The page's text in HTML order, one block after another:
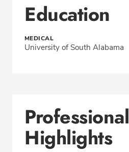
Education
MEDICAL
University of South Alabama
Professional
Highlights